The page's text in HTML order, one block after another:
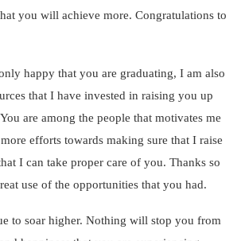
you will achieve more. Congratulations to
happy that you are graduating, I am also
that I have invested in raising you up
are among the people that motivates me
efforts towards making sure that I raise
I can take proper care of you. Thanks so
use of the opportunities that you had.
to soar higher. Nothing will stop you from